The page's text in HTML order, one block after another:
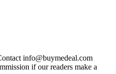
info@buymedeal.com
if our readers make a